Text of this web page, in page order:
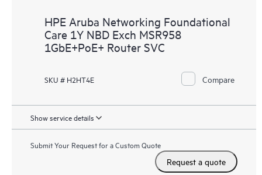
HPE Aruba Networking Foundational
Care 1Y NBD Exch MSR958
1GbE+PoE+ Router SVC
SKU # H2HT4E Compare
Show service details
Submit Your Request for a Custom Quote
Request a quote